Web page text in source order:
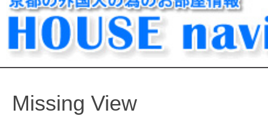
Missing View